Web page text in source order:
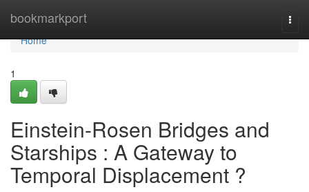
bookmarkport
Home
Home
1
Einstein-Rosen Bridges and
Starships : A Gateway to
Temporal Displacement ?